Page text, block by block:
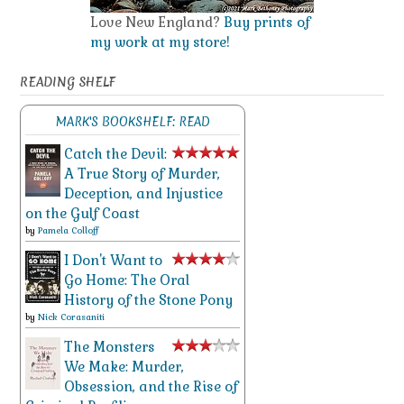
Love New England? Buy prints of
my work at my store!
READING SHELF
MARK'S BOOKSHELF: READ
Catch the Devil:
A True Story of Murder,
Deception, and Injustice
on the Gulf Coast
by Pamela Colloff
I Don't Want to
Go Home: The Oral
History of the Stone Pony
by Nick Corasaniti
The Monsters
We Make: Murder,
Obsession, and the Rise of